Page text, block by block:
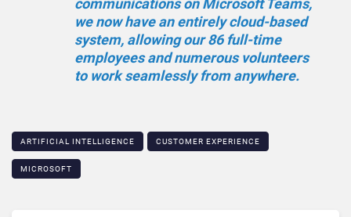
communications on Microsoft Teams,
we now have an entirely cloud-based
system, allowing our 86 full-time
employees and numerous volunteers
to work seamlessly from anywhere.
ARTIFICIAL INTELLIGENCE CUSTOMER EXPERIENCE
MICROSOFT